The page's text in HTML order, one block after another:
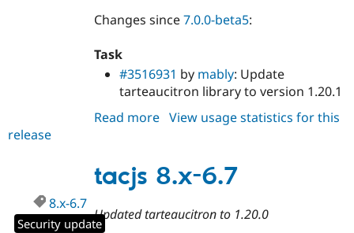
Changes since7.0.0-beta5:
Task
#3516931 by mably: Update
tarteaucitron library to version 1.20.1
Read more about
rc1
View usage statistics for this
release
tacjs 8.x-6.7
8.x-6.7
Security update
Updated tarteaucitron to 1.20.0